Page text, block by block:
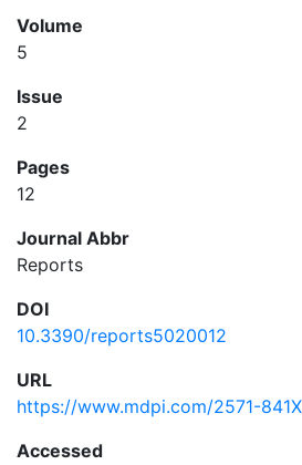
Volume
5
Issue
2
Pages
12
Journal Abbr
Reports
DOI
10.3390/reports5020012
URL
https://www.mdpi.com/2571-
Accessed